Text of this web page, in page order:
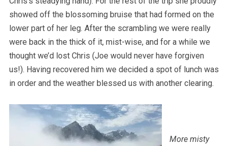
showed off the blossoming bruise that had formed on the
lower part of her leg. After the scrambling we were really
were back in the thick of it, mist-wise, and for a while we
thought we’d lost Chris (Joe would never have forgiven
us!). Having recovered him we decided a spot of lunch was
in order and the weather blessed us with another clearing.
More misty